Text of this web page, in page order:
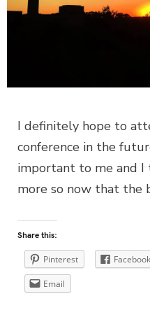
I definitely hope to
conference in the
important to me and I
more so now that the
Share this:
Pinterest Facebook
Email